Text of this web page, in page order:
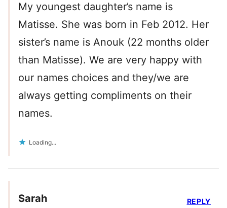
My youngest daughter’s name is
Matisse. She was born in Feb 2012. Her
sister’s name is Anouk (22 months older
than Matisse). We are very happy with
our names choices and they/we are
always getting compliments on their
names.
Loading...
Sarah REPLY